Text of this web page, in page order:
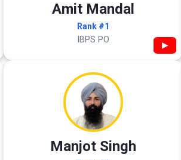
Amit Mandal
Rank #1
IBPS PO ▶
Manjot Singh